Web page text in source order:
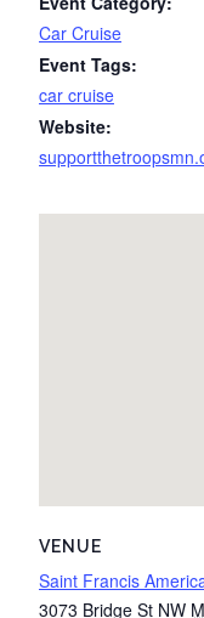
Car Cruise
Event Tags:
car cruise
Website:
VENUE
Saint Francis
3073 Bridge St NW